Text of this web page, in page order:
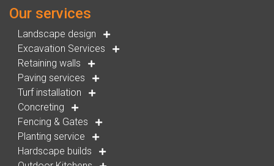
Our services
Landscape design
Excavation Services
Retaining walls
Paving services
Turf installation
Concreting
Fencing & Gates
Planting service
Hardscape builds